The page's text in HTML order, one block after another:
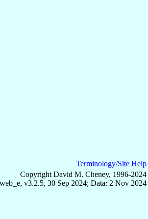
Terminology/Site Help
Copyright David M. Cheney, 1996-2024
v3.2.5, 30 Sep 2024; Data: 2 Nov 2024